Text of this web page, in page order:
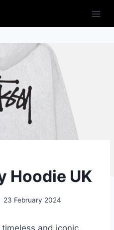
Hoodie UK
23 February 2024